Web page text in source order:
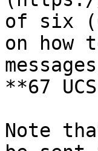
of six
on how
**67
Note